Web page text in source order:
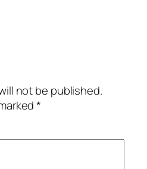
not be published.
*